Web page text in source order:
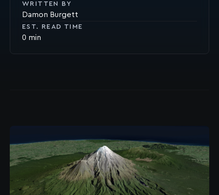
WRITTEN BY
Damon Burgett
EST. READ TIME
0